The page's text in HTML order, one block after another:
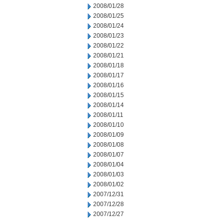
2008/01/28
2008/01/25
2008/01/24
2008/01/23
2008/01/22
2008/01/21
2008/01/18
2008/01/17
2008/01/16
2008/01/15
2008/01/14
2008/01/11
2008/01/10
2008/01/09
2008/01/08
2008/01/07
2008/01/04
2008/01/03
2008/01/02
2007/12/31
2007/12/28
2007/12/27